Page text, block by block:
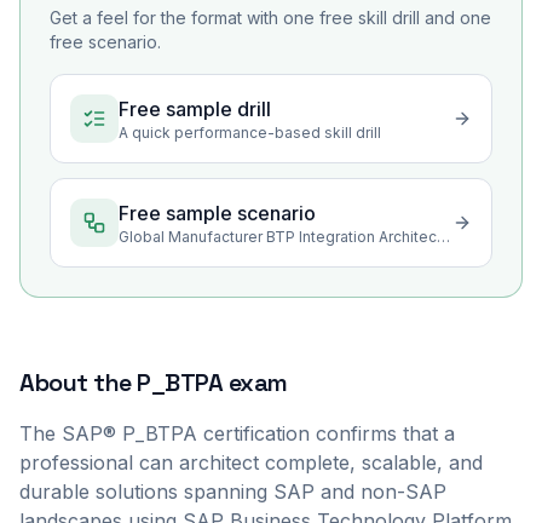
Get a feel for the format with one free skill drill and one
free scenario.
Free sample drill
A quick performance-based skill drill
Free sample scenario
Global Manufacturer BTP Integration Architecture Review
About theP_BTPAexam
The SAP® P_BTPA certification confirms that a
professional can architect complete, scalable, and
durable solutions spanning SAP and non-SAP